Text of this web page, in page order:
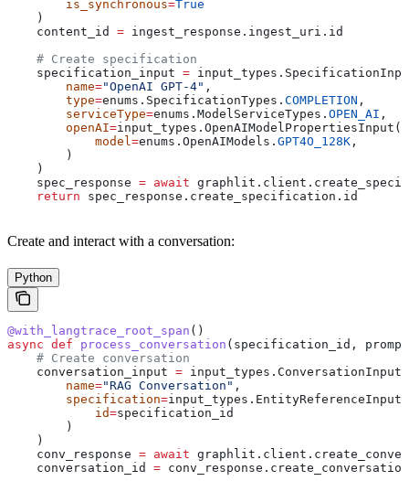
        is_synchronous
=True
    )
    content_id
= ingest_response.ingest_uri.id
    # Create specification
    specification_input
=
        name
="OpenAI GPT-4" ,
        type
=enums.SpecificationTypes. COMPLETION ,
        serviceType
=enums.ModelServiceTypes. OPEN_AI ,
        openAI
=input_types.OpenAIModelPropertiesInput(
            model
=enums.OpenAIModels. GPT4O_128K ,
        )
    )
    spec_response
= await
    return
spec_response.create_specification.id
Create and interact with a conversation:
Python
@with_langtrace_root_span ()
async def process_conversation ( specification_id , prompt
    # Create conversation
    conversation_input
= input_types.ConversationInput(
        name
="RAG Conversation" ,
        specification
=input_types.EntityReferenceInput(
            id
=specification_id
        )
    )
    conv_response
= await
    conversation_id
=